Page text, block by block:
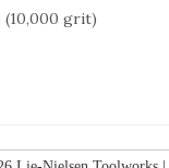
(10,000 grit)